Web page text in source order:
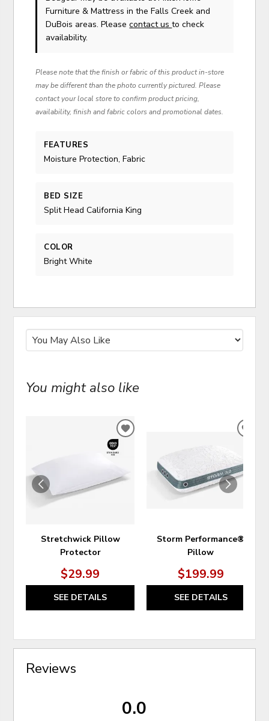
Furniture & Mattress in the Falls Creek and
DuBois areas. Pleasecontact usto check
availability.
Please note that the finish or fabric of this product in-store
may be different than the photo currently pictured. Please
contact your local store to confirm product pricing,
availability, finish and fabric colors and promotional dates.
FEATURES
Moisture Protection, Fabric
BED SIZE
Split Head California King
COLOR
Bright White
You might also like
Stretchwick Pillow
Protector
$29.99
SEE DETAILS
ADD
WISHLIST
Storm Performance®
Pillow
$199.99
SEE DETAILS
Reviews
0.0